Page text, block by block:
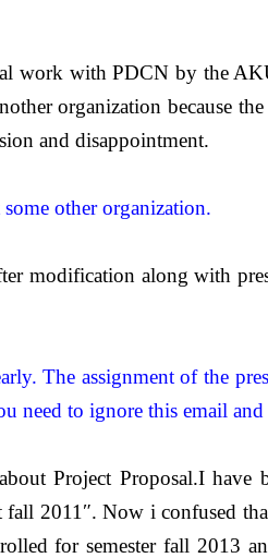
work with PDCN by the
organization because
and disappointment.
other organization.
modification along with
The assignment of the
need to ignore this email
Project Proposal.I have
2011″. Now i confused
for semester fall 2013